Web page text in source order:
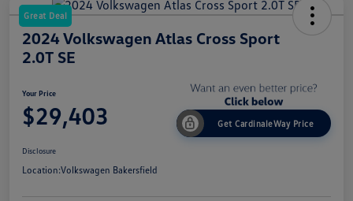
Great Deal
2024 Volkswagen Atlas Cross Sport
2.0T SE
Your Price
$29,403 Get CardinaleWay Price
Disclosure
Location:Volkswagen Bakersfield